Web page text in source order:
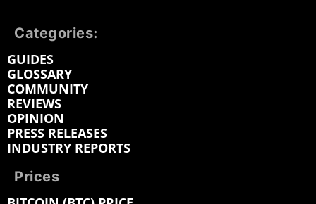
Categories:
GUIDES
GLOSSARY
COMMUNITY
REVIEWS
OPINION
PRESS RELEASES
INDUSTRY REPORTS
Prices